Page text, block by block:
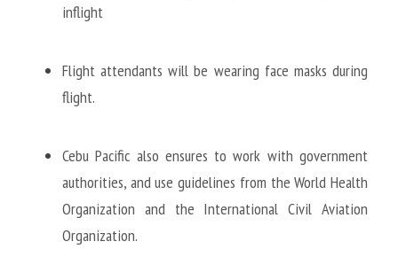
inflight
Flight attendants will be wearing face masks during
flight.
Cebu Pacific also ensures to work with government
authorities, and use guidelines from the World Health
Organization and the International Civil Aviation
Organization.